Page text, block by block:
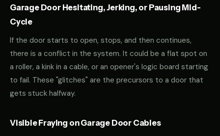
Garage Door Hesitating, Jerking, or Pausing Mid-
Cycle
If the door starts to open, stops, and then continues,
there is a conflict in the system. It could be a flat spot on
a roller, a kink in a cable, or an opener's logic board starting
to fail. These "glitches" are the precursors to a door that
gets stuck halfway.
Visible Fraying on Garage Door Cables